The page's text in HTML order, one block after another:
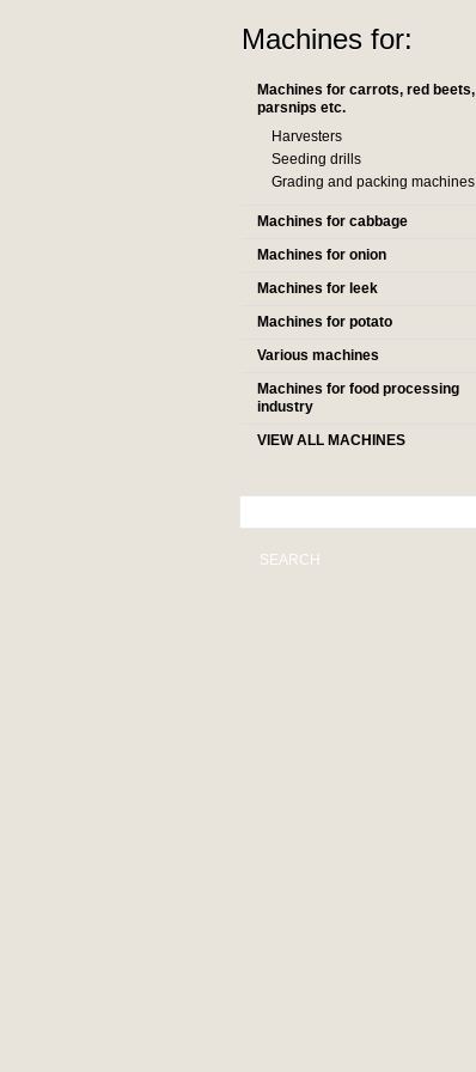
Machines for:
Machines for carrots, red beets,
parsnips etc.
Harvesters
Seeding drills
Grading and packing machines
Machines for cabbage
Machines for onion
Machines for leek
Machines for potato
Various machines
Machines for food processing
industry
VIEW ALL MACHINES
SEARCH